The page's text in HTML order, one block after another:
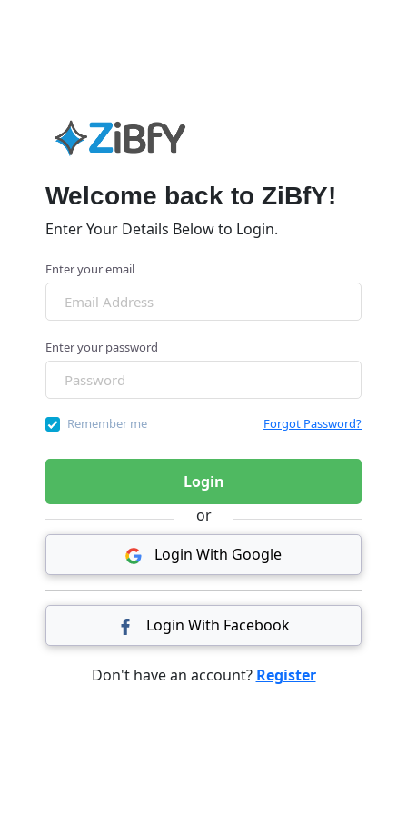
Welcome back to ZiBfY!
Enter Your Details Below to Login.
Enter your email
Enter your password
Remember me Forgot Password?
Login
or
Login With Google
Login With Facebook
Don't have an account? Register